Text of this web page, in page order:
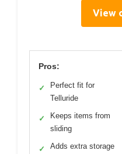
View
Pros:
✓
Perfect fit for
Telluride
✓
Keeps items from
sliding
✓ Adds extra storage